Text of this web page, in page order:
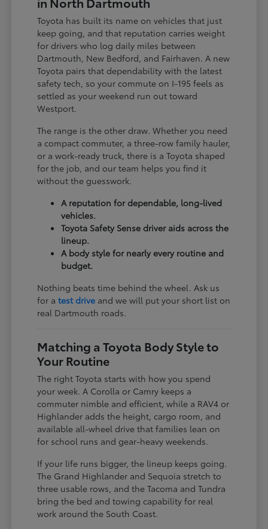
Toyota has built its name on vehicles that just
keep going, and that reputation carries weight
for drivers who log daily miles between
Dartmouth, New Bedford, and Fairhaven. A new
Toyota pairs that dependability with the latest
safety tech, so your commute on I-195 feels as
settled as your weekend run out toward
Westport.
The range is the other draw. Whether you need
a compact commuter, a three-row family hauler,
or a work-ready truck, there is a Toyota shaped
for the job, and our team helps you find it
without the guesswork.
A reputation for dependable, long-lived
vehicles.
Toyota Safety Sense driver aids across the
lineup.
A body style for nearly every routine and
budget.
Nothing beats time behind the wheel. Ask us
for atest drive and we will put your short list on
real Dartmouth roads.
Matching a Toyota Body Style to
Your Routine
The right Toyota starts with how you spend
your week. A Corolla or Camry keeps a
commuter nimble and efficient, while a RAV4 or
Highlander adds the height, cargo room, and
available all-wheel drive that families lean on
for school runs and gear-heavy weekends.
If your life runs bigger, the lineup keeps going.
The Grand Highlander and Sequoia stretch to
three usable rows, and the Tacoma and Tundra
bring the bed and towing capability for real
work around the South Coast.